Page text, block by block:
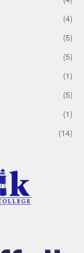
(4)
(5)
(5)
(1)
(5)
(1)
(14)